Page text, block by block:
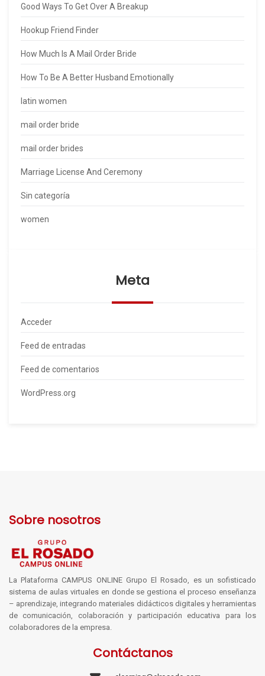
Good Ways To Get Over A Breakup
Hookup Friend Finder
How Much Is A Mail Order Bride
How To Be A Better Husband Emotionally
latin women
mail order bride
mail order brides
Marriage License And Ceremony
Sin categoría
women
Meta
Acceder
Feed de entradas
Feed de comentarios
WordPress.org
Sobre nosotros
La Plataforma CAMPUS ONLINE Grupo El Rosado, es un sofisticado
sistema de aulas virtuales en donde se gestiona el proceso enseñanza
– aprendizaje, integrando materiales didácticos digitales y herramientas
de comunicación, colaboración y participación educativa para los
colaboradores de la empresa.
Contáctanos